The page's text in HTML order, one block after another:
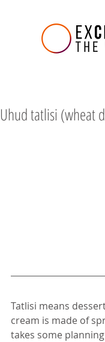
Uhud tatlisi (wheat
Tatlisi means
cream is made of
takes some